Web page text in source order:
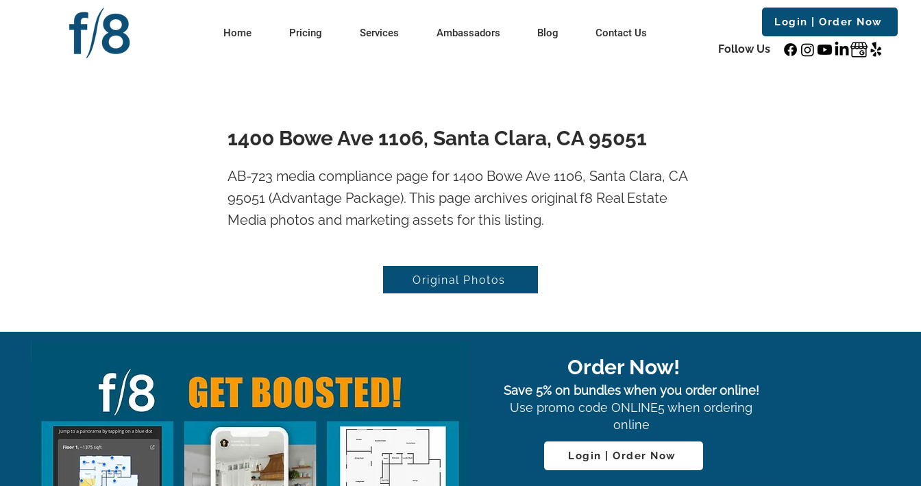
Home Pricing Services Ambassadors Blog Contact Us
Login | Order Now
Follow Us
1400 Bowe Ave 1106, Santa Clara, CA 95051
AB-723 media compliance page for 1400 Bowe Ave 1106, Santa Clara, CA
95051 (Advantage Package). This page archives original f8 Real Estate
Media photos and marketing assets for this listing.
Original Photos
Order Now!
Save 5% on bundles when you order online!
Use promo code ONLINE5 when ordering
online
Login | Order Now